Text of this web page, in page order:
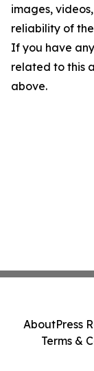
images,
reliability of
If you have
related to this
above.
AboutPress
Terms &